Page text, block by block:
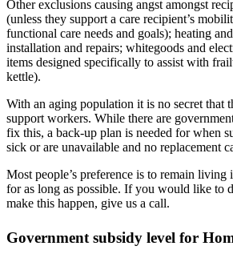
Other exclusions causing angst amongst
(unless they support a care recipient’s
functional care needs and goals); heating
installation and repairs; whitegoods and
items designed specifically to assist with
kettle).
With an aging population it is no secret that
support workers. While there are
fix this, a back-up plan is needed for when
sick or are unavailable and no replacement
Most people’s preference is to remain living
for as long as possible. If you would like to
make this happen, give us a call.
Government subsidy level for